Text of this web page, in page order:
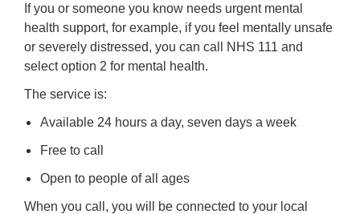
If you or someone you know needs urgent mental
health support, for example, if you feel mentally unsafe
or severely distressed, you can call NHS 111 and
select option 2 for mental health.
The service is:
Available 24 hours a day, seven days a week
Free to call
Open to people of all ages
When you call, you will be connected to your local